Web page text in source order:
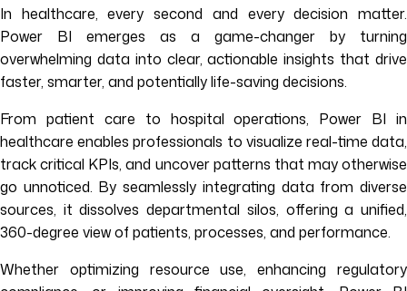
In healthcare, every second and every decision matter.
Power BI emerges as a game-changer by turning
overwhelming data into clear, actionable insights that drive
faster, smarter, and potentially life-saving decisions.
From patient care to hospital operations, Power BI in
healthcare enables professionals to visualize real-time data,
track critical KPIs, and uncover patterns that may otherwise
go unnoticed. By seamlessly integrating data from diverse
sources, it dissolves departmental silos, offering a unified,
360-degree view of patients, processes, and performance.
Whether optimizing resource use, enhancing regulatory